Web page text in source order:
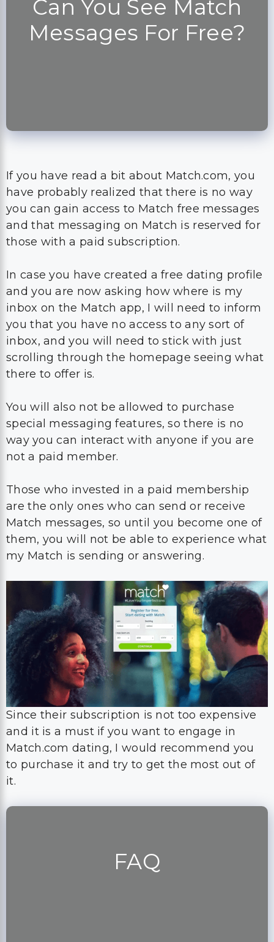
Can You See Match
Messages For Free?
If you have read a bit about Match.com, you
have probably realized that there is no way
you can gain access to Match free messages
and that messaging on Match is reserved for
those with a paid subscription.
In case you have created a free dating profile
and you are now asking how where is my
inbox on the Match app, I will need to inform
you that you have no access to any sort of
inbox, and you will need to stick with just
scrolling through the homepage seeing what
there to offer is.
You will also not be allowed to purchase
special messaging features, so there is no
way you can interact with anyone if you are
not a paid member.
Those who invested in a paid membership
are the only ones who can send or receive
Match messages, so until you become one of
them, you will not be able to experience what
my Match is sending or answering.
Since their subscription is not too expensive
and it is a must if you want to engage in
Match.com dating, I would recommend you
to purchase it and try to get the most out of
it.
FAQ